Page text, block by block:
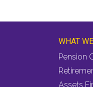
WHAT
Pension
Assets